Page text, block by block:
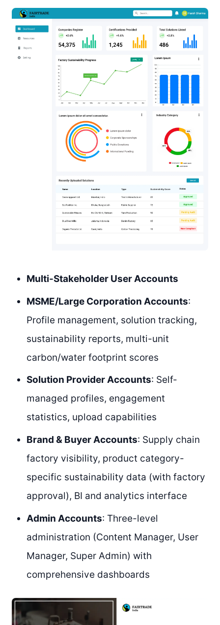
Multi-Stakeholder User Accounts
MSME/Large Corporation Accounts:
Profile management, solution tracking,
sustainability reports, multi-unit
carbon/water footprint scores
Solution Provider Accounts: Self-
managed profiles, engagement
statistics, upload capabilities
Brand & Buyer Accounts: Supply chain
factory visibility, product category-
specific sustainability data (with factory
approval), BI and analytics interface
Admin Accounts: Three-level
administration (Content Manager, User
Manager, Super Admin) with
comprehensive dashboards